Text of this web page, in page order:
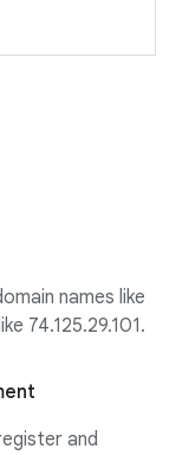
names like
74.125.29.101.
and